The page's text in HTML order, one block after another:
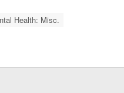
Health: Misc.